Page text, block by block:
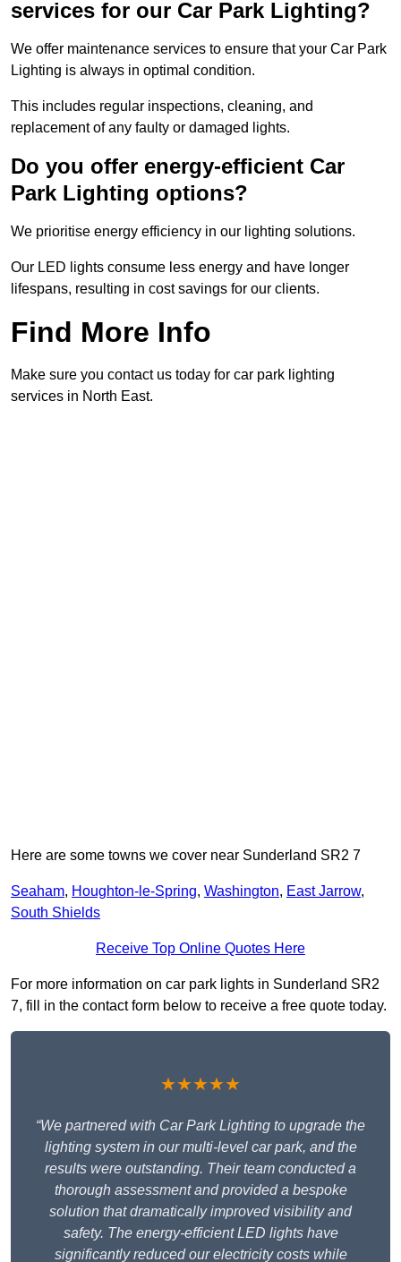
services for our Car Park Lighting?
We offer maintenance services to ensure that your Car Park
Lighting is always in optimal condition.
This includes regular inspections, cleaning, and
replacement of any faulty or damaged lights.
Do you offer energy-efficient Car
Park Lighting options?
We prioritise energy efficiency in our lighting solutions.
Our LED lights consume less energy and have longer
lifespans, resulting in cost savings for our clients.
Find More Info
Make sure you contact us today for car park lighting
services in North East.
Here are some towns we cover near Sunderland SR2 7
Seaham, Houghton-le-Spring, Washington, East Jarrow,
South Shields
Receive Top Online Quotes Here
For more information on car park lights in Sunderland SR2
7, fill in the contact form below to receive a free quote today.
★★★★★
“We partnered with Car Park Lighting to upgrade the
lighting system in our multi-level car park, and the
results were outstanding. Their team conducted a
thorough assessment and provided a bespoke
solution that dramatically improved visibility and
safety. The energy-efficient LED lights have
significantly reduced our electricity costs while